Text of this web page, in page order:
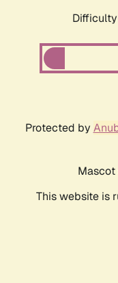
Protected by
This website is